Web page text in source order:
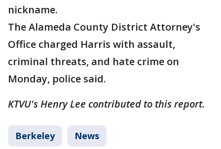
nickname.
The Alameda County District Attorney's
Office charged Harris with assault,
criminal threats, and hate crime on
Monday, police said.
KTVU's Henry Lee contributed to this report.
Berkeley News